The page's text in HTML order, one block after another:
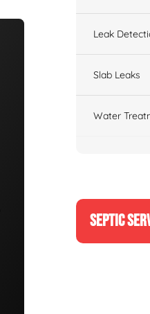
Leak
Slab Leaks
Water
SEPTIC